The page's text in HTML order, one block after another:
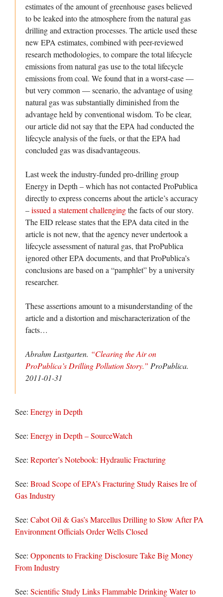
estimates of the amount of greenhouse gases believed
to be leaked into the atmosphere from the natural gas
drilling and extraction processes. The article used these
new EPA estimates, combined with peer-reviewed
research methodologies, to compare the total lifecycle
emissions from natural gas use to the total lifecycle
emissions from coal. We found that in a worst-case —
but very common — scenario, the advantage of using
natural gas was substantially diminished from the
advantage held by conventional wisdom. To be clear,
our article did not say that the EPA had conducted the
lifecycle analysis of the fuels, or that the EPA had
concluded gas was disadvantageous.
Last week the industry-funded pro-drilling group
Energy in Depth – which has not contacted ProPublica
directly to express concerns about the article’s accuracy
–issued a statement challengingthe facts of our story.
The EID release states that the EPA data cited in the
article is not new, that the agency never undertook a
lifecycle assessment of natural gas, that ProPublica
ignored other EPA documents, and that ProPublica’s
conclusions are based on a “pamphlet” by a university
researcher.
These assertions amount to a misunderstanding of the
article and a distortion and mischaracterization of the
facts…
Abrahm Lustgarten. “Clearing the Air on
ProPublica’s Drilling Pollution Story.” ProPublica.
2011-01-31
See: Energy in Depth
See: Energy in Depth – SourceWatch
See: Reporter’s Notebook: Hydraulic Fracturing
See: Broad Scope of EPA’s Fracturing Study Raises Ire of
Gas Industry
See: Cabot Oil & Gas’s Marcellus Drilling to Slow After PA
Environment Officials Order Wells Closed
See: Opponents to Fracking Disclosure Take Big Money
From Industry
See: Scientific Study Links Flammable Drinking Water to